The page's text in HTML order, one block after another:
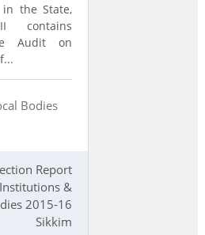
the State,
contains
Audit on
Bodies
Report
&
2015-16
Sikkim